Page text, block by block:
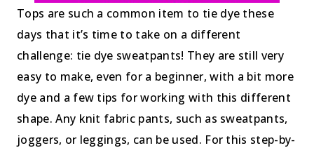
Tops are such a common item to tie dye these
days that it’s time to take on a different
challenge: tie dye sweatpants! They are still very
easy to make, even for a beginner, with a bit more
dye and a few tips for working with this different
shape. Any knit fabric pants, such as sweatpants,
joggers, or leggings, can be used. For this step-by-